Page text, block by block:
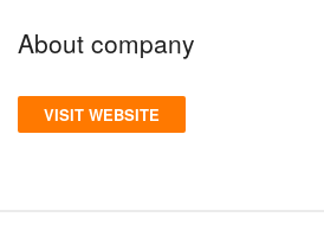
About company
VISIT WEBSITE